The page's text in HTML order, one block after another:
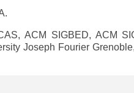
ACM SIGBED, ACM
Joseph Fourier